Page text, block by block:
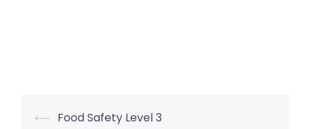
Post
⟵ Food Safety Level 3